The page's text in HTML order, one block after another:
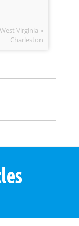
West Virginia »
Charleston